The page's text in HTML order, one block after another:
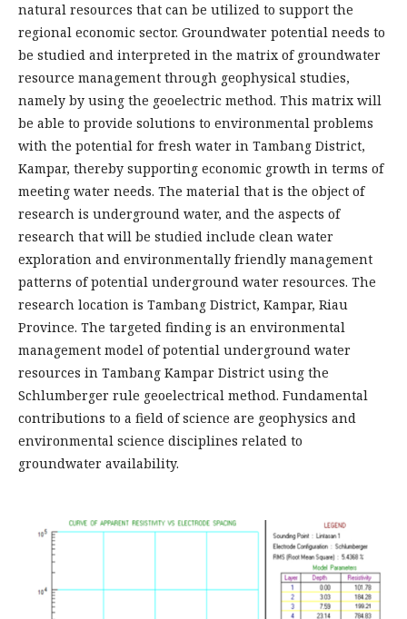
natural resources that can be utilized to support the
regional economic sector. Groundwater potential needs to
be studied and interpreted in the matrix of groundwater
resource management through geophysical studies,
namely by using the geoelectric method. This matrix will
be able to provide solutions to environmental problems
with the potential for fresh water in Tambang District,
Kampar, thereby supporting economic growth in terms of
meeting water needs. The material that is the object of
research is underground water, and the aspects of
research that will be studied include clean water
exploration and environmentally friendly management
patterns of potential underground water resources. The
research location is Tambang District, Kampar, Riau
Province. The targeted finding is an environmental
management model of potential underground water
resources in Tambang Kampar District using the
Schlumberger rule geoelectrical method. Fundamental
contributions to a field of science are geophysics and
environmental science disciplines related to
groundwater availability.